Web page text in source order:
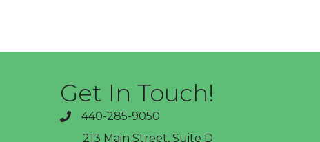
Get In Touch!
phone440-285-9050
213 Main Street, Suite D